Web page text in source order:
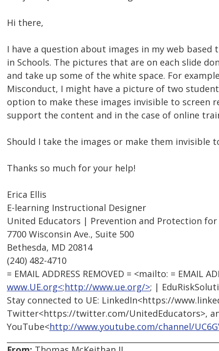
Hi there,
I have a question about images in my web
in Schools. The pictures that are on each slide
and take up some of the white space. For
Misconduct, I might have a picture of two
option to make these images invisible to screen
support the content and in the case of online
Should I take the images or make them invisible
Thanks so much for your help!
Erica Ellis
E-learning Instructional Designer
United Educators | Prevention and Protection for
7700 Wisconsin Ave., Suite 500
Bethesda, MD 20814
(240) 482-4710
= EMAIL ADDRESS REMOVED = <mailto: = EMAIL
www.UE.org<;http://www.ue.org/>; |
Stay connected to UE: LinkedIn<https://
Twitter<https://twitter.com/UnitedEducators>,
YouTube<http://www.youtube.com/channel/